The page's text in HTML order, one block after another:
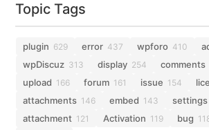
Topic Tags
plugin 629 error 437 wpforo 410
wpDiscuz 313 display 254 comments
upload 166 forum 161 issue 154
attachments 146 embed 143 settings
attachment 121 Activation 119 bug